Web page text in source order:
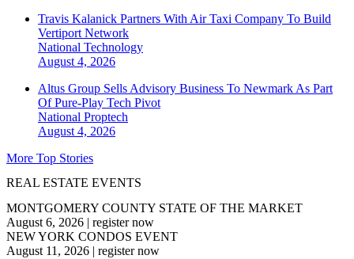
Travis Kalanick Partners With Air Taxi Company To Build
Vertiport Network
National Technology
August 4, 2026
Altus Group Sells Advisory Business To Newmark As Part
Of Pure-Play Tech Pivot
National Proptech
August 4, 2026
More Top Stories
REAL ESTATE EVENTS
MONTGOMERY COUNTY STATE OF THE MARKET
August 6, 2026 | register now
NEW YORK CONDOS EVENT
August 11, 2026 | register now